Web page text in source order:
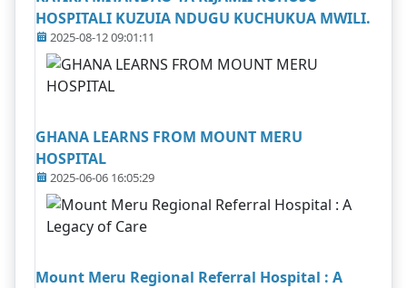
HOSPITALI KUZUIA NDUGU KUCHUKUA MWILI.
2025-08-12 09:01:11
GHANA LEARNS FROM MOUNT MERU
HOSPITAL
2025-06-06 16:05:29
Mount Meru Regional Referral Hospital : A